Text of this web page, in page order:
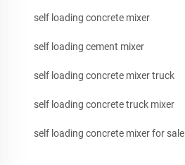
self loading concrete mixer
self loading cement mixer
self loading concrete mixer truck
self loading concrete truck mixer
self loading concrete mixer for sale